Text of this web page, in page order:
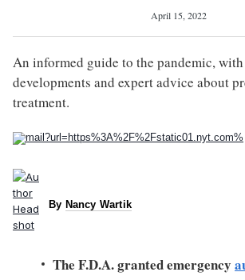
April 15, 2022
An informed guide to the pandemic,
developments and expert advice about
treatment.
By Nancy Wartik
The F.D.A. granted emergency